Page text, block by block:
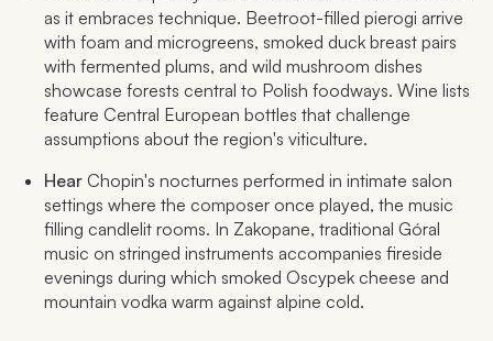
as it embraces technique. Beetroot-filled pierogi arrive
with foam and microgreens, smoked duck breast pairs
with fermented plums, and wild mushroom dishes
showcase forests central to Polish foodways. Wine lists
feature Central European bottles that challenge
assumptions about the region's viticulture.
Hear Chopin's nocturnes performed in intimate salon
settings where the composer once played, the music
filling candlelit rooms. In Zakopane, traditional Góral
music on stringed instruments accompanies fireside
evenings during which smoked Oscypek cheese and
mountain vodka warm against alpine cold.